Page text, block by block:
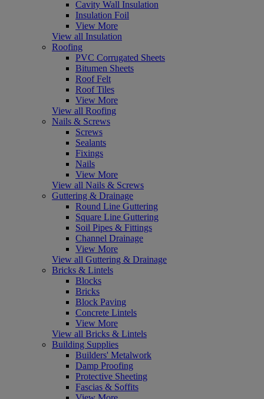
Cavity Wall Insulation
Insulation Foil
View More
View all Insulation
Roofing
PVC Corrugated Sheets
Bitumen Sheets
Roof Felt
Roof Tiles
View More
View all Roofing
Nails & Screws
Screws
Sealants
Fixings
Nails
View More
View all Nails & Screws
Guttering & Drainage
Round Line Guttering
Square Line Guttering
Soil Pipes & Fittings
Channel Drainage
View More
View all Guttering & Drainage
Bricks & Lintels
Blocks
Bricks
Block Paving
Concrete Lintels
View More
View all Bricks & Lintels
Building Supplies
Builders' Metalwork
Damp Proofing
Protective Sheeting
Fascias & Soffits